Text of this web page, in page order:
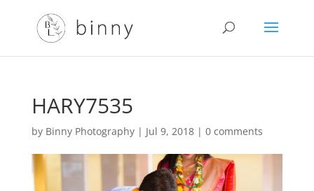
HARY7535
by Binny Photography| Jul 9, 2018| 0 comments